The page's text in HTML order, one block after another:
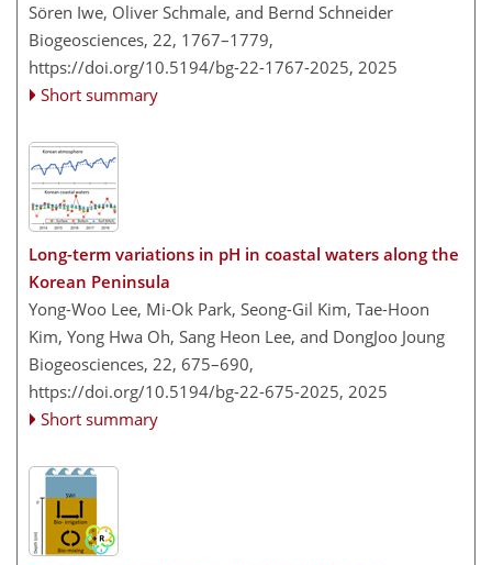
Sören Iwe, Oliver Schmale, and Bernd Schneider
Biogeosciences, 22, 1767–1779,
https://doi.org/10.5194/bg-22-1767-2025, 2025
Short summary
Long-term variations in pH in coastal waters along the
Korean Peninsula
Yong-Woo Lee, Mi-Ok Park, Seong-Gil Kim, Tae-Hoon
Kim, Yong Hwa Oh, Sang Heon Lee, and DongJoo Joung
Biogeosciences, 22, 675–690,
https://doi.org/10.5194/bg-22-675-2025, 2025
Short summary